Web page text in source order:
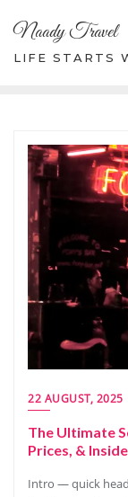
content
Naady Travel
LIFE STARTS
22 AUGUST, 2025
The Ultimate
Prices, &
Intro — quick